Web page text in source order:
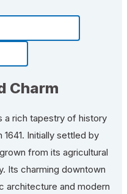
Charm
a rich tapestry of history
Initially settled by
from its agricultural
Its charming downtown
architecture and modern